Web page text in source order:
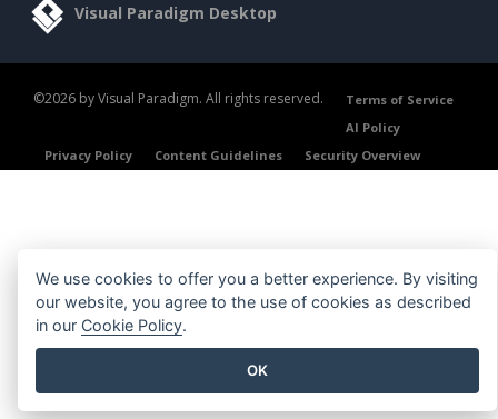
Visual Paradigm Desktop
©2026 by Visual Paradigm. All rights reserved.
Terms of Service
AI Policy
Privacy Policy
Content Guidelines Security Overview
We use cookies to offer you a better experience. By visiting
our website, you agree to the use of cookies as described
in our Cookie Policy.
OK